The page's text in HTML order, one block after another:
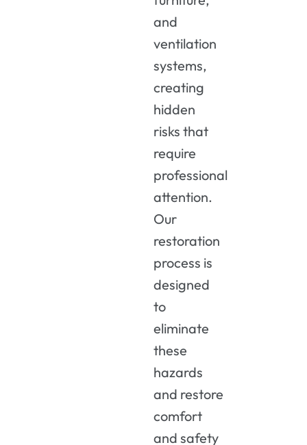
and
ventilation
systems,
creating
hidden
risks that
require
professional
attention.
Our
restoration
process is
designed
to
eliminate
these
hazards
and restore
comfort
and safety